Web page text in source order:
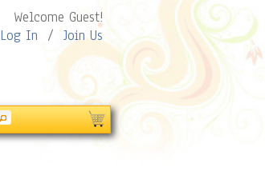
Welcome Guest!
Log In / Join Us